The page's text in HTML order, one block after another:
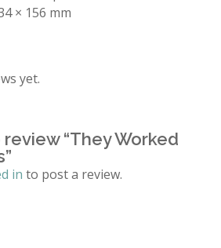
× 156 mm
yet.
“They Worked
in to post a review.